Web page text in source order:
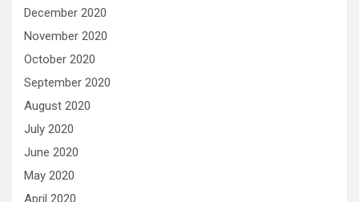
December 2020
November 2020
October 2020
September 2020
August 2020
July 2020
June 2020
May 2020
April 2020